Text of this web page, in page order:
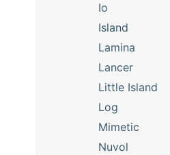
Io
Island
Lamina
Lancer
Little Island
Log
Mimetic
Nuvol